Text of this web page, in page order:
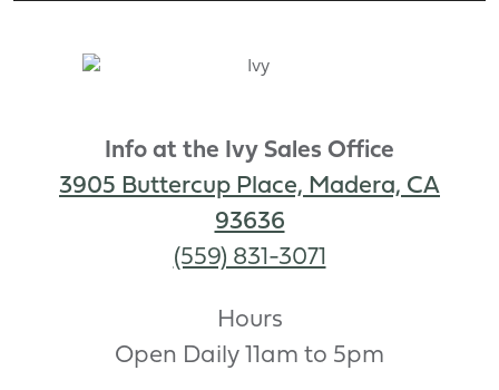
Info at the Ivy Sales Office
3905 Buttercup Place, Madera, CA
93636
(559) 831-3071
Hours
Open Daily 11am to 5pm